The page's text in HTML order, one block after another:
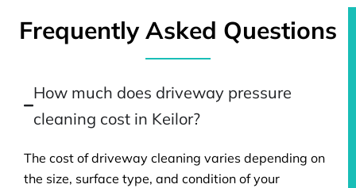
Frequently Asked Questions
How much does driveway pressure
cleaning cost in Keilor?
The cost of driveway cleaning varies depending on
the size, surface type, and condition of your